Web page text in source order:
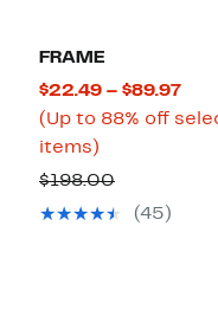
FRAME
$22.49 – $89.97
(Up to 88% off
items)
to
88%
$198.00
value
(45)